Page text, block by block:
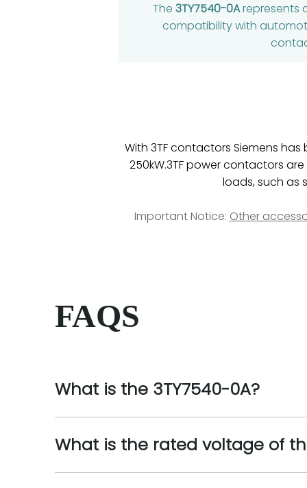
The 3TY7540-0Arepresents
compatibility with
With 3TF contactors Siemens
250kW.3TF power contactors
loads, such as
Important Notice: Other
FAQS
What is the 3TY7540-0A?
What is the rated voltage of